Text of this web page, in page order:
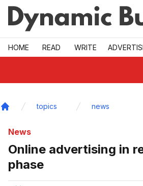
Skip to main
HOME READ WRITE
topics news
News
Online advertising in
phase